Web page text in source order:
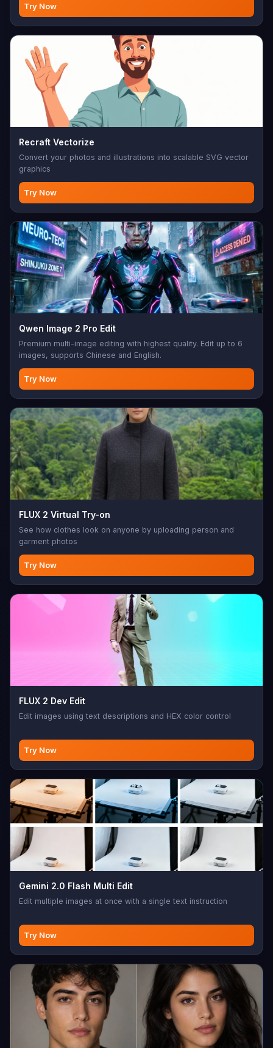
Try Now
Recraft Vectorize
Convert your photos and illustrations into scalable SVG vector
graphics
Try Now
Qwen Image 2 Pro Edit
Premium multi-image editing with highest quality. Edit up to 6
images, supports Chinese and English.
Try Now
FLUX 2 Virtual Try-on
See how clothes look on anyone by uploading person and
garment photos
Try Now
FLUX 2 Dev Edit
Edit images using text descriptions and HEX color control
Try Now
Gemini 2.0 Flash Multi Edit
Edit multiple images at once with a single text instruction
Try Now